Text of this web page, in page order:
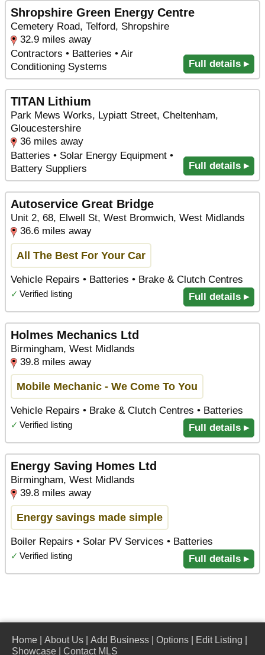
Shropshire Green Energy Centre
Cemetery Road, Telford, Shropshire
32.9 miles away
Contractors • Batteries • Air
Conditioning Systems
Full details ▸
TITAN Lithium
Park Mews Works, Lypiatt Street, Cheltenham,
Gloucestershire
36 miles away
Batteries • Solar Energy Equipment •
Battery Suppliers
Full details ▸
Autoservice Great Bridge
Unit 2, 68, Elwell St, West Bromwich, West Midlands
36.6 miles away
All The Best For Your Car
Vehicle Repairs • Batteries • Brake & Clutch Centres
✓ Verified listing Full details ▸
Holmes Mechanics Ltd
Birmingham, West Midlands
39.8 miles away
Mobile Mechanic - We Come To You
Vehicle Repairs • Brake & Clutch Centres • Batteries
✓ Verified listing Full details ▸
Energy Saving Homes Ltd
Birmingham, West Midlands
39.8 miles away
Energy savings made simple
Boiler Repairs • Solar PV Services • Batteries
✓ Verified listing Full details ▸
Home About Us Add Business Options Edit Listing
Showcase
Contact MLS